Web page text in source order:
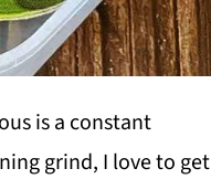
is a constant
grind, I love to get